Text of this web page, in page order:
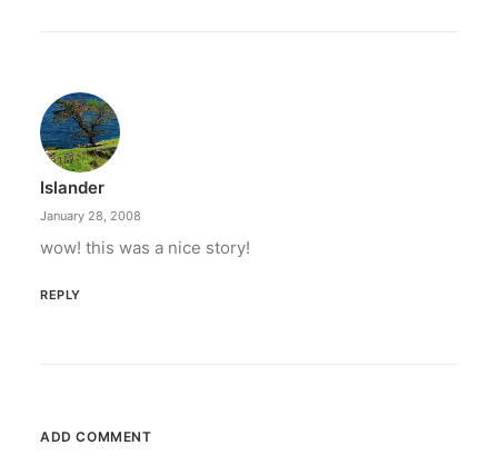
Islander
January 28, 2008
wow! this was a nice story!
REPLY
ADD COMMENT